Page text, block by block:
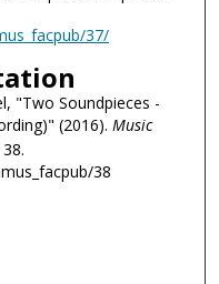
37/
"Two Soundpieces -
(2016). Music
38.
38